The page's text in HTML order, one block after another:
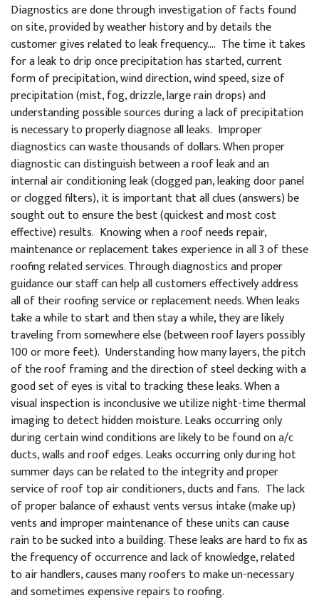
Diagnostics are done through investigation of facts found
on site, provided by weather history and by details the
customer gives related to leak frequency…. The time it takes
for a leak to drip once precipitation has started, current
form of precipitation, wind direction, wind speed, size of
precipitation (mist, fog, drizzle, large rain drops) and
understanding possible sources during a lack of precipitation
is necessary to properly diagnose all leaks. Improper
diagnostics can waste thousands of dollars. When proper
diagnostic can distinguish between a roof leak and an
internal air conditioning leak (clogged pan, leaking door panel
or clogged filters), it is important that all clues (answers) be
sought out to ensure the best (quickest and most cost
effective) results. Knowing when a roof needs repair,
maintenance or replacement takes experience in all 3 of these
roofing related services. Through diagnostics and proper
guidance our staff can help all customers effectively address
all of their roofing service or replacement needs. When leaks
take a while to start and then stay a while, they are likely
traveling from somewhere else (between roof layers possibly
100 or more feet). Understanding how many layers, the pitch
of the roof framing and the direction of steel decking with a
good set of eyes is vital to tracking these leaks. When a
visual inspection is inconclusive we utilize night-time thermal
imaging to detect hidden moisture. Leaks occurring only
during certain wind conditions are likely to be found on a/c
ducts, walls and roof edges. Leaks occurring only during hot
summer days can be related to the integrity and proper
service of roof top air conditioners, ducts and fans. The lack
of proper balance of exhaust vents versus intake (make up)
vents and improper maintenance of these units can cause
rain to be sucked into a building. These leaks are hard to fix as
the frequency of occurrence and lack of knowledge, related
to air handlers, causes many roofers to make un-necessary
and sometimes expensive repairs to roofing.